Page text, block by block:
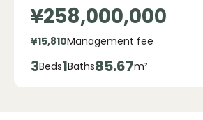
¥258,000,000
¥15,810Management fee
3Beds1Baths85.67m²